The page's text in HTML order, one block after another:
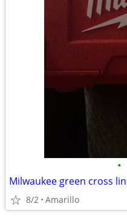
•
Milwaukee green cross
8/2 Amarillo